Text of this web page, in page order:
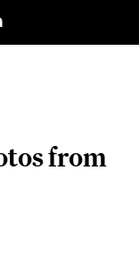
from